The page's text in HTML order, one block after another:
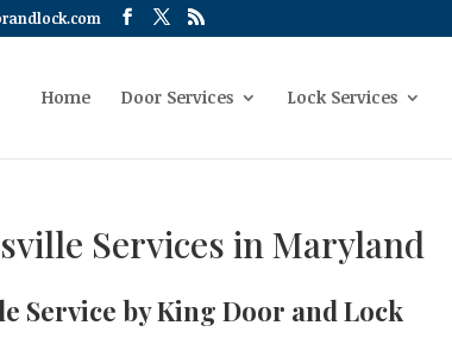
Home Door Services Lock Services
Services in Maryland
Service by King Door and Lock